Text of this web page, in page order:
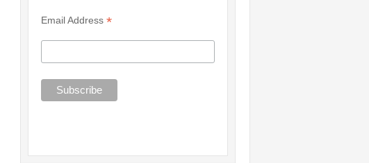
Email Address *